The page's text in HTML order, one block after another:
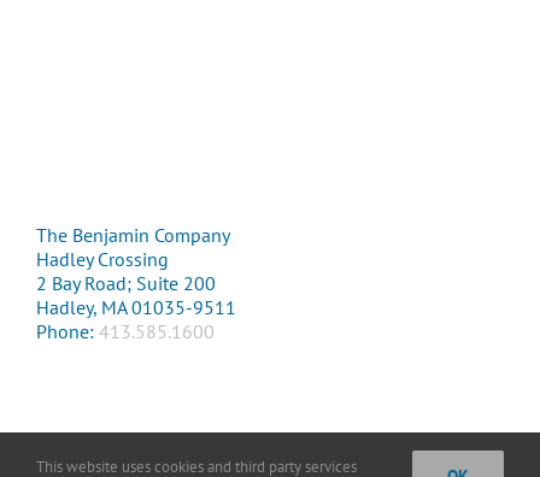
The Benjamin Company
Hadley Crossing
2 Bay Road; Suite 200
Hadley, MA 01035-9511
Phone: 413.585.1600
This website uses cookies and third party services